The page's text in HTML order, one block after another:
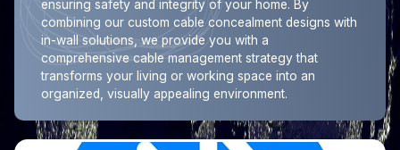
ensuring safety and integrity of your home. By
combining our custom cable concealment designs with
in-wall solutions, we provide you with a
comprehensive cable management strategy that
transforms your living or working space into an
organized, visually appealing environment.